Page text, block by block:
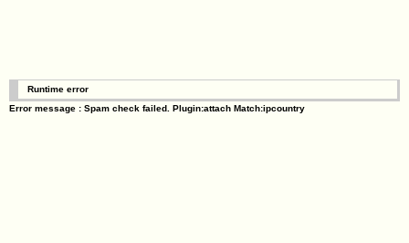
Runtime error
Error message : Spam check failed. Plugin:attach Match:ipcountry